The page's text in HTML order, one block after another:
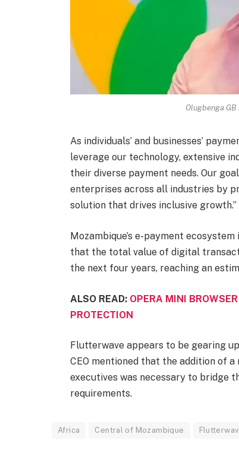
Olugbenga
As individuals’ and businesses’
leverage our technology, extensive
their diverse payment needs. Our
enterprises across all industries by
solution that drives inclusive growth.”
Mozambique’s e-payment
that the total value of digital
the next four years, reaching an
ALSO READ: OPERA MINI
PROTECTION
Flutterwave appears to be gearing
CEO mentioned that the addition of a
executives was necessary to bridge
requirements.
Africa Central of Mozambique